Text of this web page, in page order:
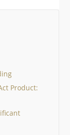
。目标很简单：通
用的标准，一步步缩
同时以 Octopart 作
。 关键要点 10 µF 的
在你的电路中并不
会显著降低其有效电
生命周期状态和已认
Product: